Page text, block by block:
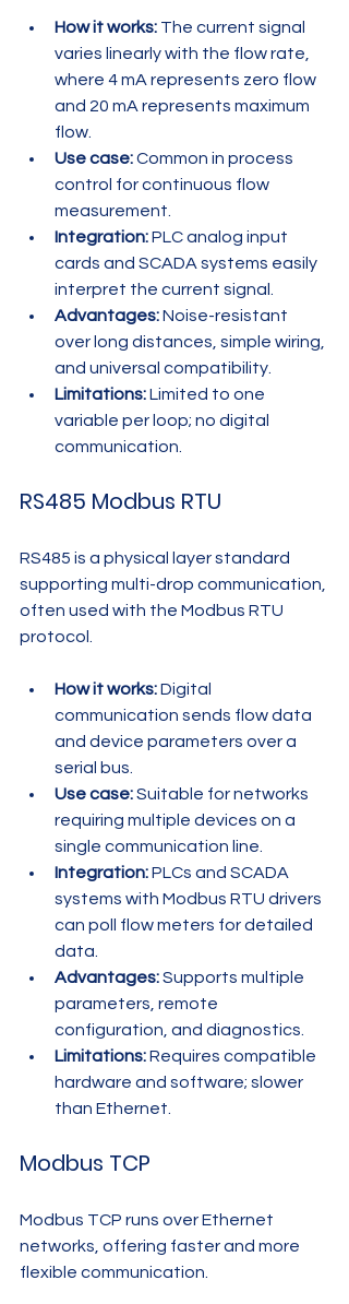
How it works: The current signal
varies linearly with the flow rate,
where 4 mA represents zero flow
and 20 mA represents maximum
flow.
Use case: Common in process
control for continuous flow
measurement.
Integration: PLC analog input
cards and SCADA systems easily
interpret the current signal.
Advantages: Noise-resistant
over long distances, simple wiring,
and universal compatibility.
Limitations: Limited to one
variable per loop; no digital
communication.
RS485 Modbus RTU
RS485 is a physical layer standard
supporting multi-drop communication,
often used with the Modbus RTU
protocol.
How it works: Digital
communication sends flow data
and device parameters over a
serial bus.
Use case: Suitable for networks
requiring multiple devices on a
single communication line.
Integration: PLCs and SCADA
systems with Modbus RTU drivers
can poll flow meters for detailed
data.
Advantages: Supports multiple
parameters, remote
configuration, and diagnostics.
Limitations: Requires compatible
hardware and software; slower
than Ethernet.
Modbus TCP
Modbus TCP runs over Ethernet
networks, offering faster and more
flexible communication.